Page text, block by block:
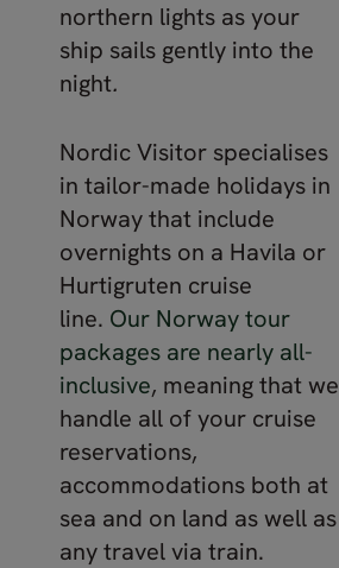
northern lights as your
ship sails gently into the
night.
Nordic Visitor specialises
in tailor-made holidays in
Norway that include
overnights on a Havila or
Hurtigruten cruise
line. Our Norway tour
packages are nearly all-
inclusive, meaning that we
handle all of your cruise
reservations,
accommodations both at
sea and on land as well as
any travel via train.